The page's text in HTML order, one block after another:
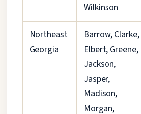
Wilkinson
Northeast
Georgia
Barrow, Clarke,
Elbert, Greene,
Jackson,
Jasper,
Madison,
Morgan,